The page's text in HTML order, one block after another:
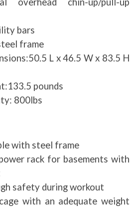
bars
frame
L x 46.5 W x 83.5 H
pounds
800lbs
with steel frame
rack for basements with
safety during workout
with an adequate weight